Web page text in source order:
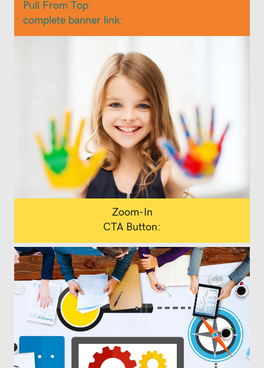
Pull From Top
complete banner link:
Zoom-In
CTA Button: